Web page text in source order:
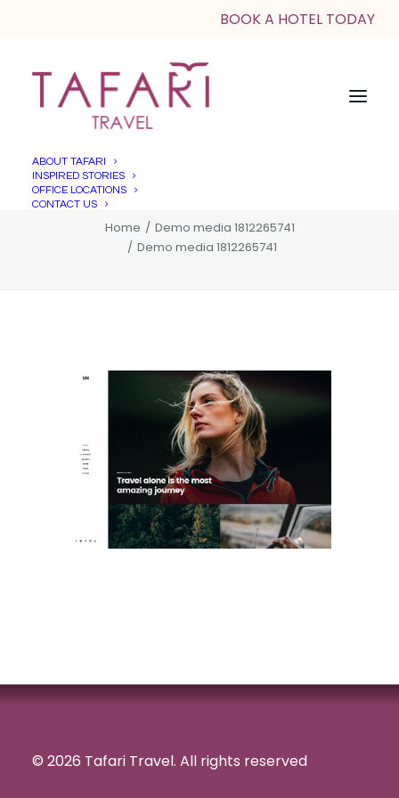
BOOK A HOTEL TODAY
ABOUT TAFARI
INSPIRED STORIES
OFFICE LOCATIONS
CONTACT USDemo media 1812265741
Home
Demo media 1812265741
Demo media 1812265741
© 2026 Tafari Travel. All rights reserved